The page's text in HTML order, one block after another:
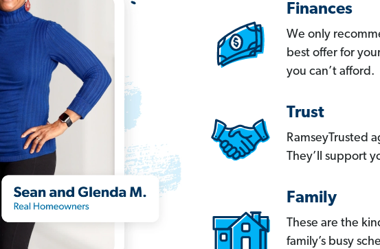
Finances
We only
best offer for
you can’t afford.
Trust
RamseyTrusted
They’ll support
Family
These are the
family’s busy